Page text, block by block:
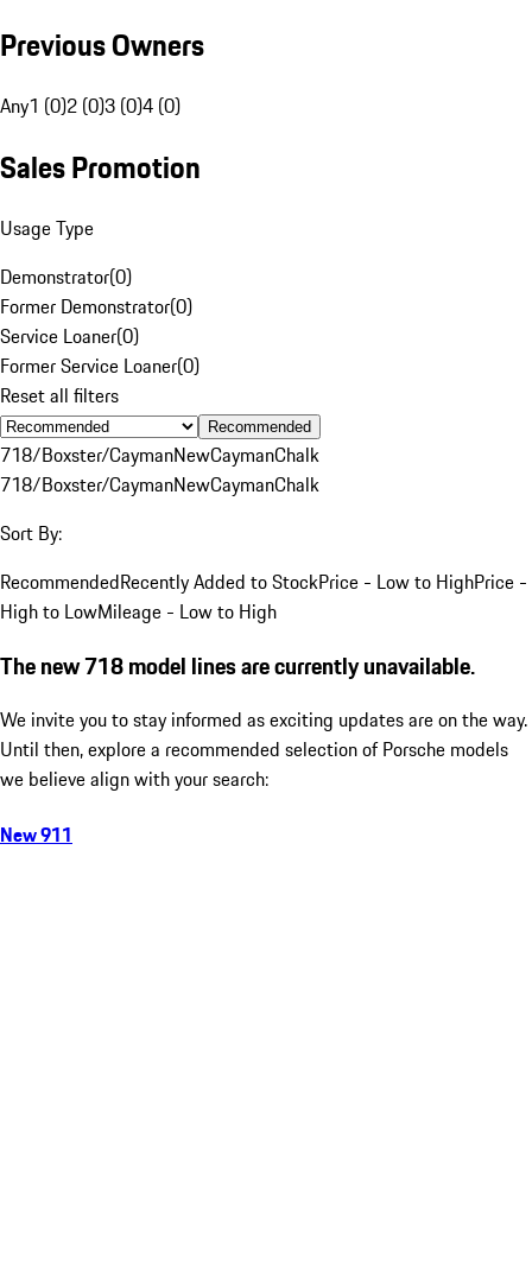
Previous Owners
Any1 (0)2 (0)3 (0)4 (0)
Sales Promotion
Usage Type
Demonstrator(0)
Former Demonstrator(0)
Service Loaner(0)
Former Service Loaner(0)
Reset all filters
Recommended
718/Boxster/CaymanNewCaymanChalk
718/Boxster/CaymanNewCaymanChalk
Sort By:
RecommendedRecently Added to StockPrice - Low to HighPrice -
High to LowMileage - Low to High
The new 718 model lines are currently unavailable.
We invite you to stay informed as exciting updates are on the way.
Until then, explore a recommended selection of Porsche models
we believe align with your search:
New 911